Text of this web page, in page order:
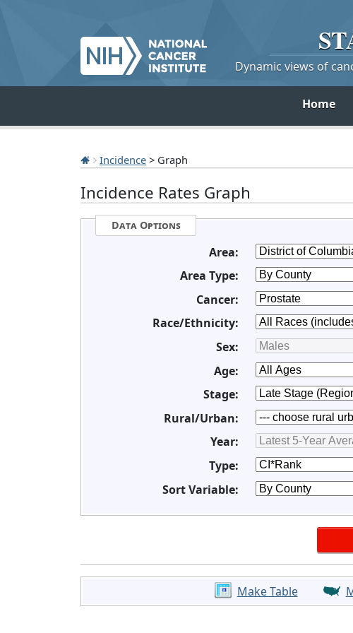
Dynamic views of
Home
Incidence > Graph
Incidence Rates Graph
Data Options
Area:
Area Type:
Cancer:
Race/Ethnicity:
Sex:
Age:
Stage:
Rural/Urban:
Year:
Type:
Sort Variable:
Make Table